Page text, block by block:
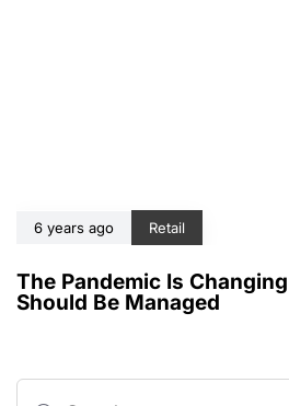
6 years ago Retail
The Pandemic Is
Should Be Managed